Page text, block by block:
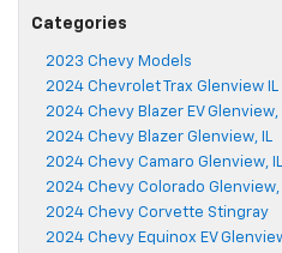
Categories
2023 Chevy Models
2024 Chevrolet Trax Glenview IL
2024 Chevy Blazer EV Glenview,
2024 Chevy Blazer Glenview, IL
2024 Chevy Camaro Glenview, IL
2024 Chevy Colorado Glenview,
2024 Chevy Corvette Stingray
2024 Chevy Equinox EV